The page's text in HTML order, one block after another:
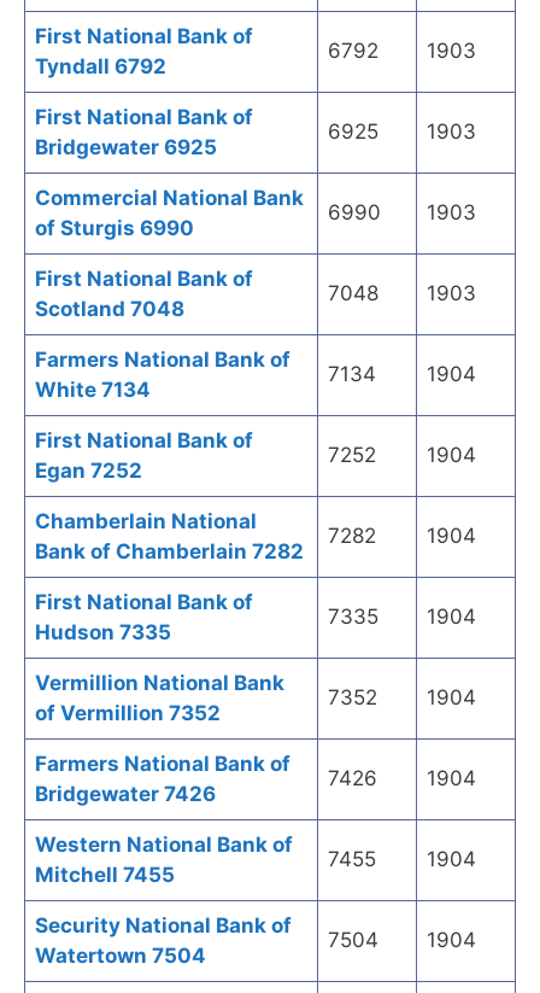
First National Bank of
Tyndall 6792
6792 1903
First National Bank of
Bridgewater 6925
6925 1903
Commercial National Bank
of Sturgis 6990
6990 1903
First National Bank of
Scotland 7048
7048 1903
Farmers National Bank of
White 7134
7134 1904
First National Bank of
Egan 7252
7252 1904
Chamberlain National
Bank of Chamberlain 7282
7282 1904
First National Bank of
Hudson 7335
7335 1904
Vermillion National Bank
of Vermillion 7352
7352 1904
Farmers National Bank of
Bridgewater 7426
7426 1904
Western National Bank of
Mitchell 7455
7455 1904
Security National Bank of
Watertown 7504
7504 1904